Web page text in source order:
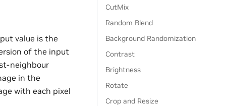
value is the
of the input
neighbour
in the
with each pixel
CutMix
Random Blend
Background Randomization
Contrast
Brightness
Rotate
Crop and Resize